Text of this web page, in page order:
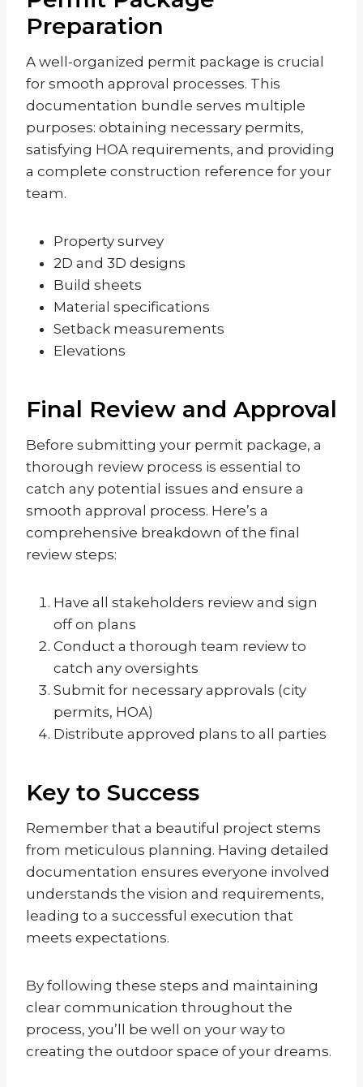
Preparation
A well-organized permit package is crucial
for smooth approval processes. This
documentation bundle serves multiple
purposes: obtaining necessary permits,
satisfying HOA requirements, and providing
a complete construction reference for your
team.
Property survey
2D and 3D designs
Build sheets
Material specifications
Setback measurements
Elevations
Final Review and Approval
Before submitting your permit package, a
thorough review process is essential to
catch any potential issues and ensure a
smooth approval process. Here’s a
comprehensive breakdown of the final
review steps:
Have all stakeholders review and sign
off on plans
Conduct a thorough team review to
catch any oversights
Submit for necessary approvals (city
permits, HOA)
Distribute approved plans to all parties
Key to Success
Remember that a beautiful project stems
from meticulous planning. Having detailed
documentation ensures everyone involved
understands the vision and requirements,
leading to a successful execution that
meets expectations.
By following these steps and maintaining
clear communication throughout the
process, you’ll be well on your way to
creating the outdoor space of your dreams.